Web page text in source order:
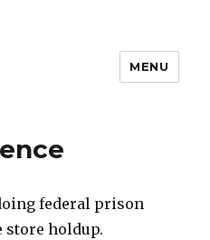
MENU
federal prison
store holdup.